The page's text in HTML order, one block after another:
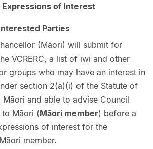
of Interest
Parties
(Māori) will submit for
VCRERC, a list of iwi and other
groups who may have an interest in
section 2(a)(i) of the Statute of
and able to advise Council
to Māori (Māori member) before a
of interest for the
member.